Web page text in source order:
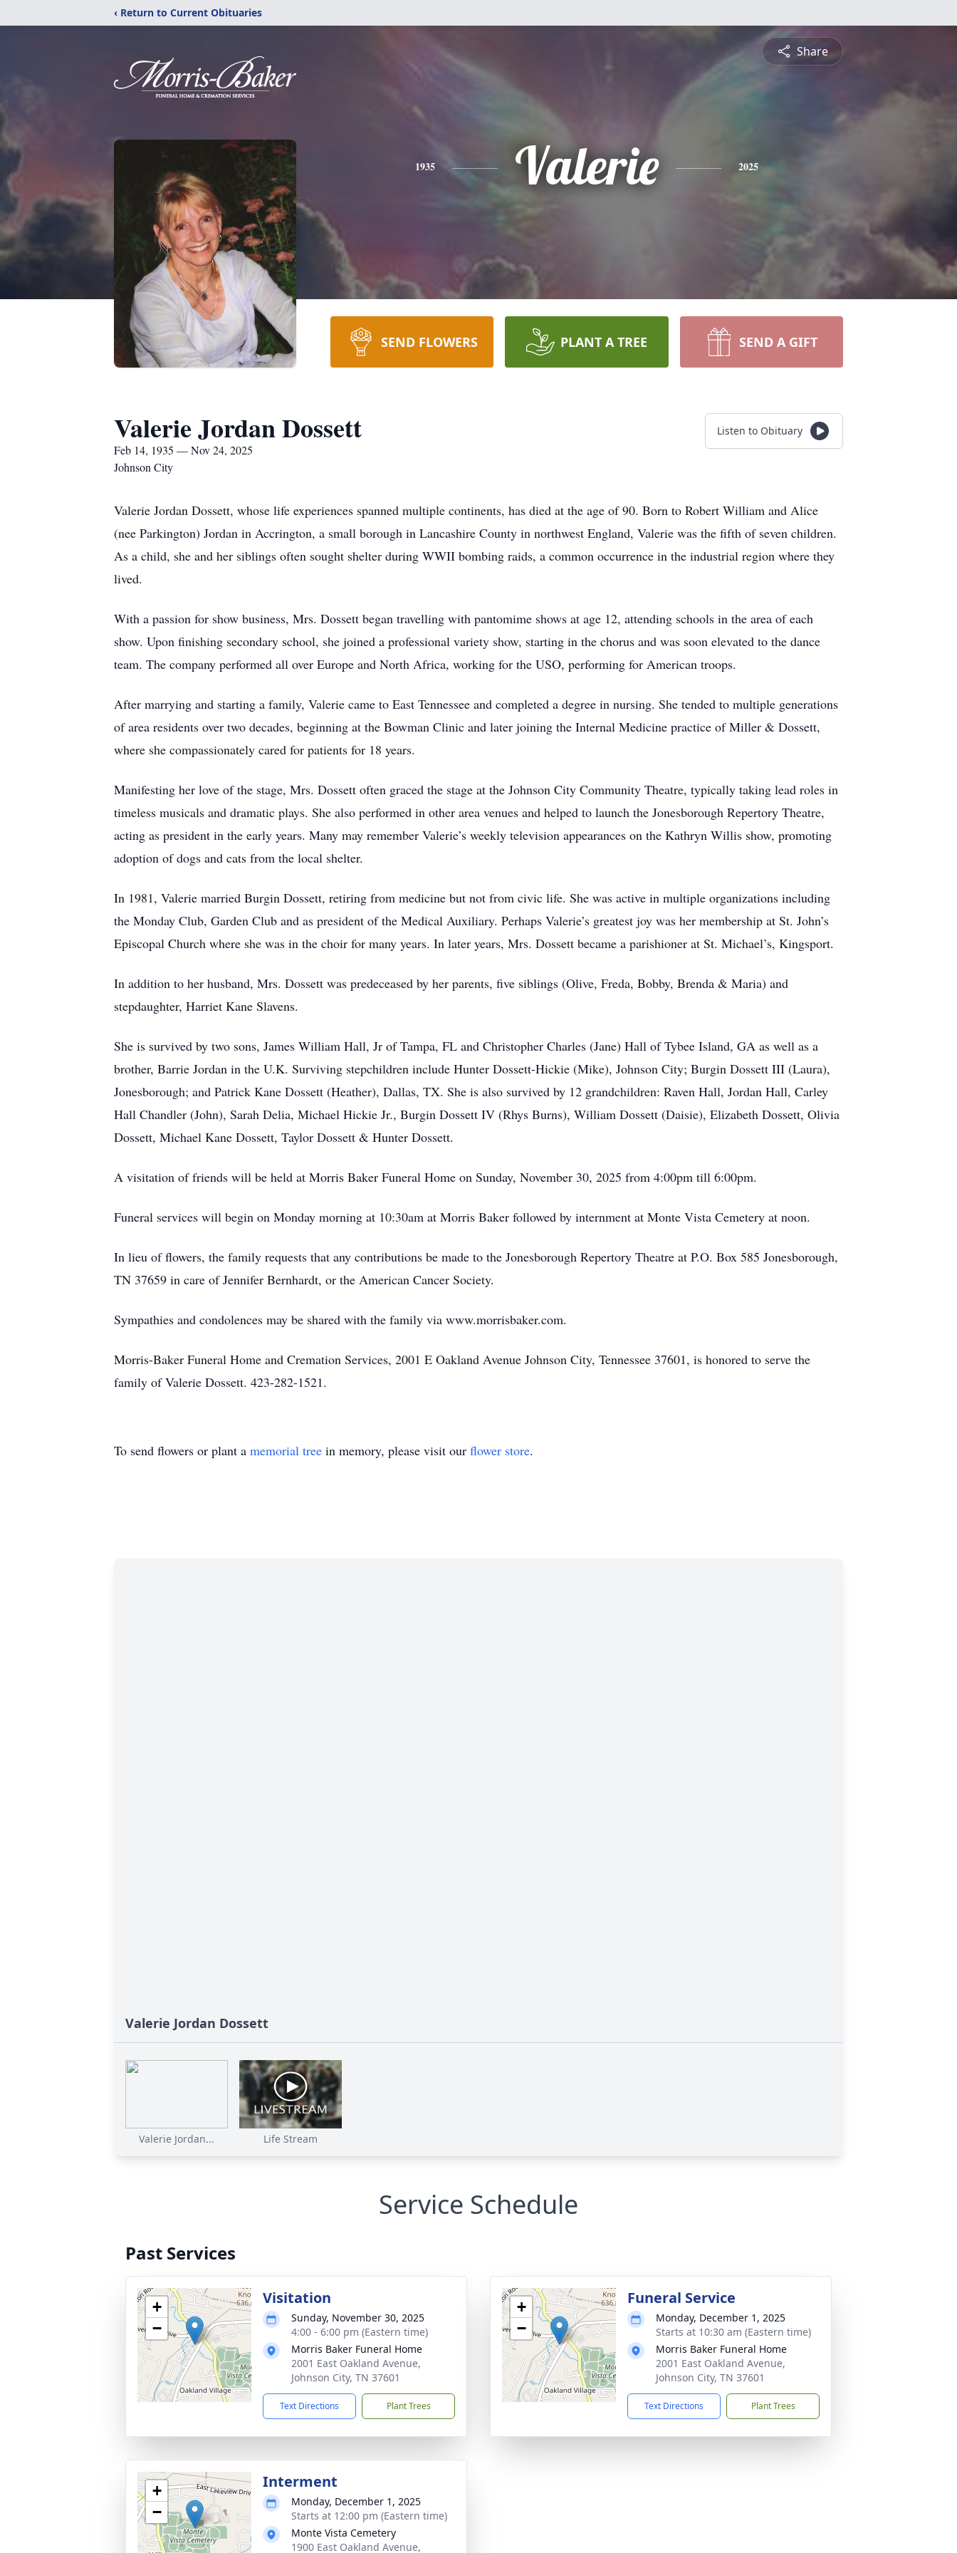
‹ Return to Current Obituaries
Share
1935 Valerie 2025
SEND FLOWERS PLANT A TREE SEND A GIFT
Valerie Jordan Dossett
Feb 14, 1935 — Nov 24, 2025
Johnson City
Listen to Obituary
Valerie Jordan Dossett, whose life experiences spanned multiple continents, has died at the age of 90. Born to Robert William and Alice
(nee Parkington) Jordan in Accrington, a small borough in Lancashire County in northwest England, Valerie was the fifth of seven children.
As a child, she and her siblings often sought shelter during WWII bombing raids, a common occurrence in the industrial region where they
lived.
With a passion for show business, Mrs. Dossett began travelling with pantomime shows at age 12, attending schools in the area of each
show. Upon finishing secondary school, she joined a professional variety show, starting in the chorus and was soon elevated to the dance
team. The company performed all over Europe and North Africa, working for the USO, performing for American troops.
After marrying and starting a family, Valerie came to East Tennessee and completed a degree in nursing. She tended to multiple generations
of area residents over two decades, beginning at the Bowman Clinic and later joining the Internal Medicine practice of Miller & Dossett,
where she compassionately cared for patients for 18 years.
Manifesting her love of the stage, Mrs. Dossett often graced the stage at the Johnson City Community Theatre, typically taking lead roles in
timeless musicals and dramatic plays. She also performed in other area venues and helped to launch the Jonesborough Repertory Theatre,
acting as president in the early years. Many may remember Valerie’s weekly television appearances on the Kathryn Willis show, promoting
adoption of dogs and cats from the local shelter.
In 1981, Valerie married Burgin Dossett, retiring from medicine but not from civic life. She was active in multiple organizations including
the Monday Club, Garden Club and as president of the Medical Auxiliary. Perhaps Valerie’s greatest joy was her membership at St. John’s
Episcopal Church where she was in the choir for many years. In later years, Mrs. Dossett became a parishioner at St. Michael’s, Kingsport.
In addition to her husband, Mrs. Dossett was predeceased by her parents, five siblings (Olive, Freda, Bobby, Brenda & Maria) and
stepdaughter, Harriet Kane Slavens.
She is survived by two sons, James William Hall, Jr of Tampa, FL and Christopher Charles (Jane) Hall of Tybee Island, GA as well as a
brother, Barrie Jordan in the U.K. Surviving stepchildren include Hunter Dossett-Hickie (Mike), Johnson City; Burgin Dossett III (Laura),
Jonesborough; and Patrick Kane Dossett (Heather), Dallas, TX. She is also survived by 12 grandchildren: Raven Hall, Jordan Hall, Carley
Hall Chandler (John), Sarah Delia, Michael Hickie Jr., Burgin Dossett IV (Rhys Burns), William Dossett (Daisie), Elizabeth Dossett, Olivia
Dossett, Michael Kane Dossett, Taylor Dossett & Hunter Dossett.
A visitation of friends will be held at Morris Baker Funeral Home on Sunday, November 30, 2025 from 4:00pm till 6:00pm.
Funeral services will begin on Monday morning at 10:30am at Morris Baker followed by internment at Monte Vista Cemetery at noon.
In lieu of flowers, the family requests that any contributions be made to the Jonesborough Repertory Theatre at P.O. Box 585 Jonesborough,
TN 37659 in care of Jennifer Bernhardt, or the American Cancer Society.
Sympathies and condolences may be shared with the family via www.morrisbaker.com.
Morris-Baker Funeral Home and Cremation Services, 2001 E Oakland Avenue Johnson City, Tennessee 37601, is honored to serve the
family of Valerie Dossett. 423-282-1521.
To send flowers or plant a memorial tree in memory, please visit our flower store.
Valerie Jordan Dossett
Valerie Jordan... Life Stream
Service Schedule
Past Services
+
−
Visitation
Sunday, November 30, 2025
4:00 - 6:00 pm (Eastern time)
Morris Baker Funeral Home
2001 East Oakland Avenue,
Johnson City, TN 37601
Text Directions Plant Trees
+
−
Funeral Service
Monday, December 1, 2025
Starts at 10:30 am (Eastern time)
Morris Baker Funeral Home
2001 East Oakland Avenue,
Johnson City, TN 37601
Text Directions Plant Trees
+
−
Interment
Monday, December 1, 2025
Starts at 12:00 pm (Eastern time)
Monte Vista Cemetery
1900 East Oakland Avenue,